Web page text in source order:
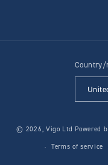
Country/
© 2026, Vigo Ltd Powered
Terms of service